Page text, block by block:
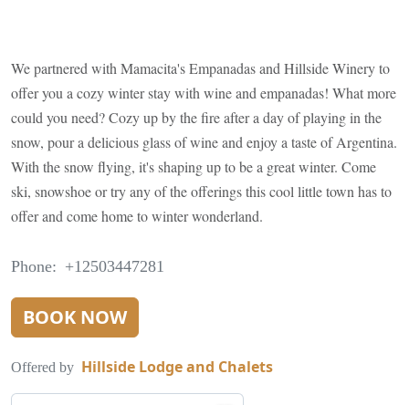
We partnered with Mamacita's Empanadas and Hillside Winery to
offer you a cozy winter stay with wine and empanadas! What more
could you need? Cozy up by the fire after a day of playing in the
snow, pour a delicious glass of wine and enjoy a taste of Argentina.
With the snow flying, it's shaping up to be a great winter. Come
ski, snowshoe or try any of the offerings this cool little town has to
offer and come home to winter wonderland.
Phone +12503447281
BOOK NOW
Offered by Hillside Lodge and Chalets